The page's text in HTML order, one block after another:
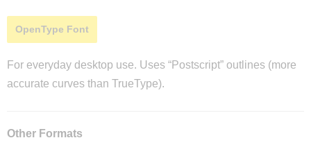
OpenType Font
For everyday desktop use. Uses “Postscript” outlines (more
accurate curves than TrueType).
Other Formats